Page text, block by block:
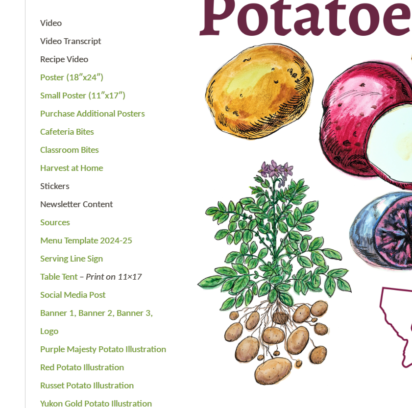
Video
Video Transcript
Recipe Video
Poster (18″x24″)
Small Poster (11″x17″)
Purchase Additional Posters
Cafeteria Bites
Classroom Bites
Harvest at Home
Stickers
Newsletter Content
Sources
Menu Template 2024-25
Serving Line Sign
Table Tent– Print on 11×17
Social Media Post
Banner 1, Banner 2, Banner 3,
Logo
Purple Majesty Potato Illustration
Red Potato Illustration
Russet Potato Illustration
Yukon Gold Potato Illustration